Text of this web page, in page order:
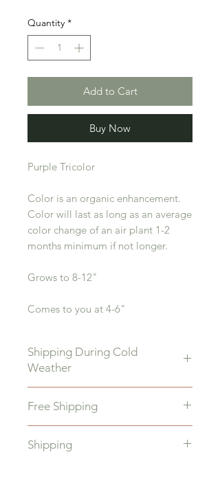
Quantity *
Add to Cart
Buy Now
Purple Tricolor
Color is an organic enhancement.
Color will last as long as an average
color change of an air plant 1-2
months minimum if not longer.
Grows to 8-12"
Comes to you at 4-6"
Shipping During Cold
Weather
dip below 40 degrees add a heat
pack to keep your plants warm
during shipping. Make sure to ship
to your daytime address so the
Free Shipping
FREE shipping.
Shipping